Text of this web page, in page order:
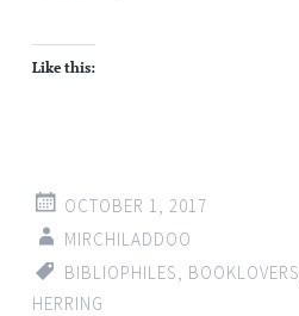
Like this:
OCTOBER 1, 2017
MIRCHILADDOO
BIBLIOPHILES
BOOKLOVERS
HERRING